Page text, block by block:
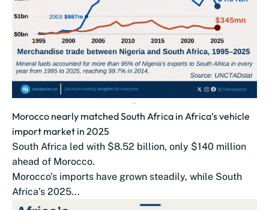
Morocco nearly matched South Africa in Africa’s vehicle
import market in 2025
South Africa led with $8.52 billion, only $140 million
ahead of Morocco.
Morocco’s imports have grown steadily, while South
Africa’s 2025...